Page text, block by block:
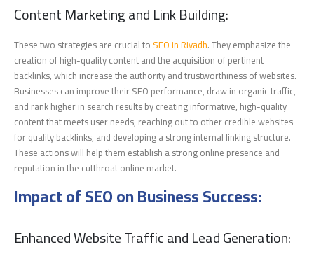
Content Marketing and Link Building:
These two strategies are crucial to SEO in Riyadh. They emphasize the
creation of high-quality content and the acquisition of pertinent
backlinks, which increase the authority and trustworthiness of websites.
Businesses can improve their SEO performance, draw in organic traffic,
and rank higher in search results by creating informative, high-quality
content that meets user needs, reaching out to other credible websites
for quality backlinks, and developing a strong internal linking structure.
These actions will help them establish a strong online presence and
reputation in the cutthroat online market.
Impact of SEO on Business Success:
Enhanced Website Traffic and Lead Generation: